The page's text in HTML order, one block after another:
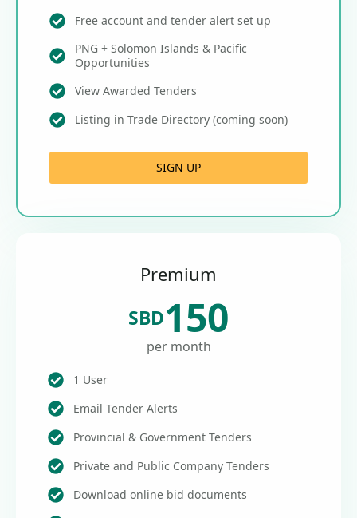
Free account and tender alert set up
PNG + Solomon Islands & Pacific
Opportunities
View Awarded Tenders
Listing in Trade Directory (coming soon)
SIGN UP
Premium
SBD150
per month
1 User
Email Tender Alerts
Provincial & Government Tenders
Private and Public Company Tenders
Download online bid documents